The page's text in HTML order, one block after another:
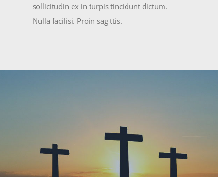
sollicitudin ex in turpis tincidunt dictum.
Nulla facilisi. Proin sagittis.